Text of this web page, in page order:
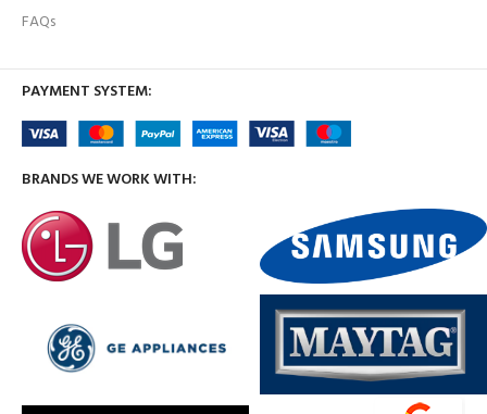
FAQs
PAYMENT SYSTEM:
BRANDS WE WORK WITH: